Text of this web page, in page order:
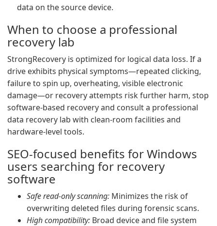
data on the source device.
When to choose a professional
recovery lab
StrongRecovery is optimized for logical data loss. If a
drive exhibits physical symptoms—repeated clicking,
failure to spin up, overheating, visible electronic
damage—or recovery attempts risk further harm, stop
software-based recovery and consult a professional
data recovery lab with clean-room facilities and
hardware-level tools.
SEO-focused benefits for Windows
users searching for recovery
software
Safe read-only scanning: Minimizes the risk of
overwriting deleted files during forensic scans.
High compatibility: Broad device and file system